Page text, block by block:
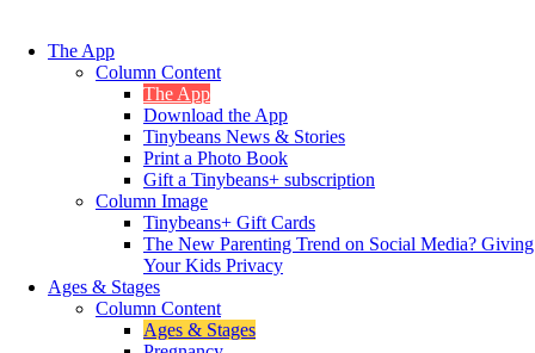
The App
Column Content
The App
Download the App
Tinybeans News & Stories
Print a Photo Book
Gift a Tinybeans+ subscription
Column Image
Tinybeans+ Gift Cards
The New Parenting Trend on Social Media? Giving
Your Kids Privacy
Ages & Stages
Column Content
Ages & Stages